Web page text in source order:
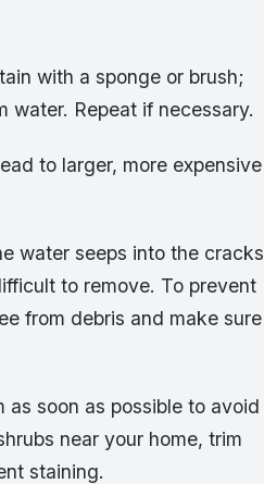
with a sponge or brush;
water. Repeat if necessary.
to larger, more expensive
water seeps into the cracks
to remove. To prevent
from debris and make sure
soon as possible to avoid
near your home, trim
staining.